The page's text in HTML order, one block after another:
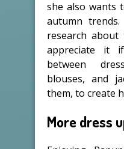
she also wants
autumn
research about
appreciate it
between
blouses, and
them, to create
More dress